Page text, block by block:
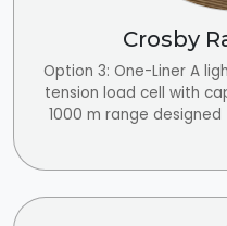
Crosby
Option 3: One-Liner A
tension load cell with
1000 m range